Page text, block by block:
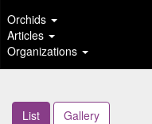
Orchids
Articles
Organizations
List Gallery